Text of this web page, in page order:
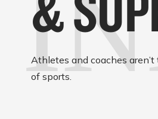
Athletes and coaches
of sports.